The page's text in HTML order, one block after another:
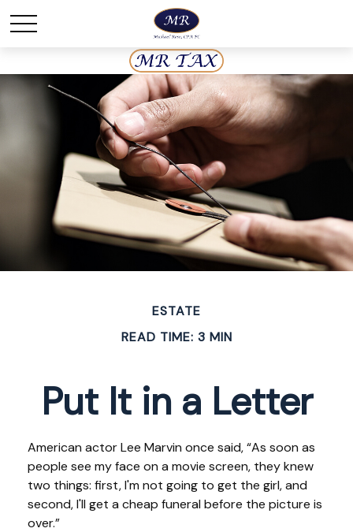
ESTATE
READ TIME: 3 MIN
Put It in a Letter
American actor Lee Marvin once said, “As soon as
people see my face on a movie screen, they knew
two things: first, I'm not going to get the girl, and
second, I'll get a cheap funeral before the picture is
over.”